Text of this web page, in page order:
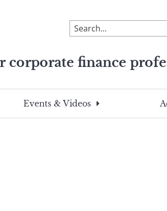
To
search
site,
a
search
corporate finance
Events & Videos